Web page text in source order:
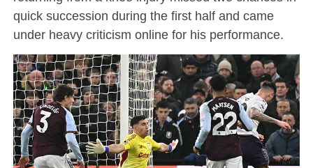
quick succession during the first half and came
under heavy criticism online for his performance.